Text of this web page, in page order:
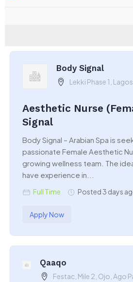
Body Signal
Lekki Phase 1, Lagos
Aesthetic Nurse
Signal
Body Signal – Arabian Spa is
passionate Female Aesthetic
growing wellness team. The
have experience in...
Full Time Posted 3 days
Apply Now
Qaaqo
Festac, Mile 2, Ojo, Ago